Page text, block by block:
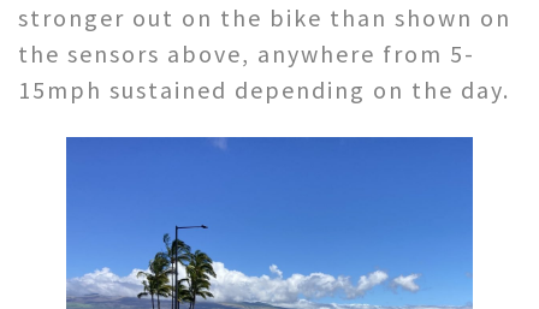
stronger out on the bike than shown on
the sensors above, anywhere from 5-
15mph sustained depending on the day.